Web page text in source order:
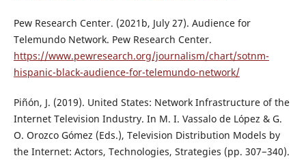
Pew Research Center. (2021b, July 27). Audience for
Telemundo Network. Pew Research Center.
https://www.pewresearch.org/journalism/chart/sotnm-
hispanic-black-audience-for-telemundo-network/
Piñón, J. (2019). United States: Network Infrastructure of the
Internet Television Industry. In M. I. Vassalo de López & G.
O. Orozco Gómez (Eds.), Television Distribution Models by
the Internet: Actors, Technologies, Strategies (pp. 307−340).